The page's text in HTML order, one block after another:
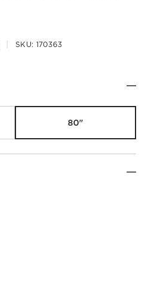
SKU: 170363
80"